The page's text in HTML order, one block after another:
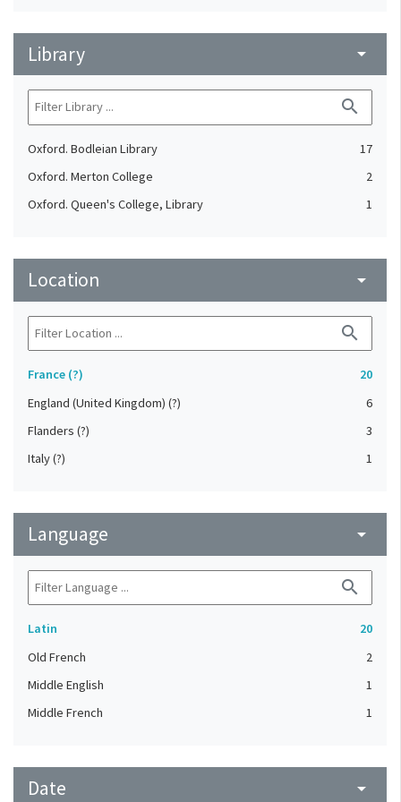
Library arrow_drop_down
search
Oxford. Bodleian Library
17
Oxford. Merton College
2
Oxford. Queen's College, Library
1
Location arrow_drop_down
search
France (?)
20
England (United Kingdom) (?)
6
Flanders (?)
3
Italy (?)
1
Language arrow_drop_down
search
Latin
20
Old French
2
Middle English
1
Middle French
1
Date arrow_drop_down